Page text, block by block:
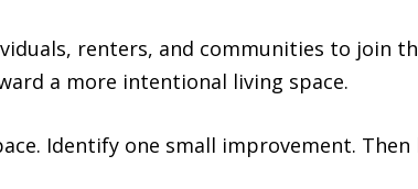
renters, and communities to join
a more intentional living space.
Identify one small improvement.